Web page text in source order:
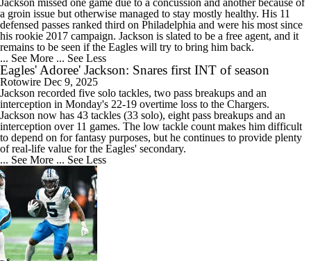
Jackson missed one game due to a concussion and another because of
a groin issue but otherwise managed to stay mostly healthy. His 11
defensed passes ranked third on Philadelphia and were his most since
his rookie 2017 campaign. Jackson is slated to be a free agent, and it
remains to be seen if the Eagles will try to bring him back.
... See More ... See Less
Eagles' Adoree' Jackson: Snares first INT of season
Rotowire Dec 9, 2025
Jackson recorded five solo tackles, two pass breakups and an
interception in Monday's 22-19 overtime loss to the Chargers.
Jackson now has 43 tackles (33 solo), eight pass breakups and an
interception over 11 games. The low tackle count makes him difficult
to depend on for fantasy purposes, but he continues to provide plenty
of real-life value for the Eagles' secondary.
... See More ... See Less